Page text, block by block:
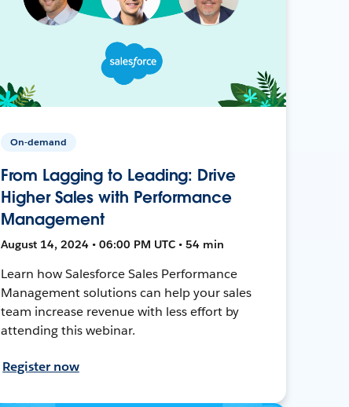
On-demand
From Lagging to Leading: Drive
Higher Sales with Performance
Management
August 14, 2024 • 06:00 PM UTC • 54 min
Learn how Salesforce Sales Performance
Management solutions can help your sales
team increase revenue with less effort by
attending this webinar.
Register now